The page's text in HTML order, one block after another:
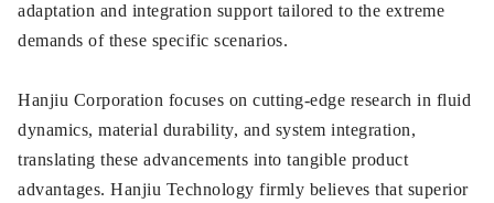
adaptation and integration support tailored to the extreme
demands of these specific scenarios.
Hanjiu Corporation focuses on cutting-edge research in fluid
dynamics, material durability, and system integration,
translating these advancements into tangible product
advantages. Hanjiu Technology firmly believes that superior